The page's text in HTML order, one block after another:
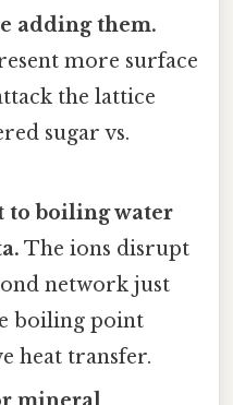
adding them.
more surface
the lattice
sugar vs.
to boiling water
The ions disrupt
network just
boiling point
heat transfer.